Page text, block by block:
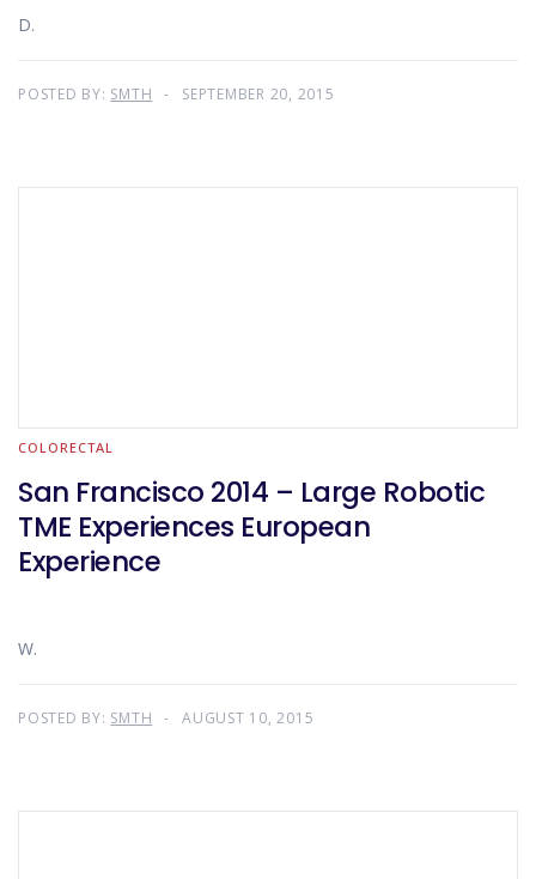
D.
POSTED BY: SMTH SEPTEMBER 20, 2015
COLORECTAL
San Francisco 2014 – Large Robotic
TME Experiences European
Experience
W.
POSTED BY: SMTH AUGUST 10, 2015